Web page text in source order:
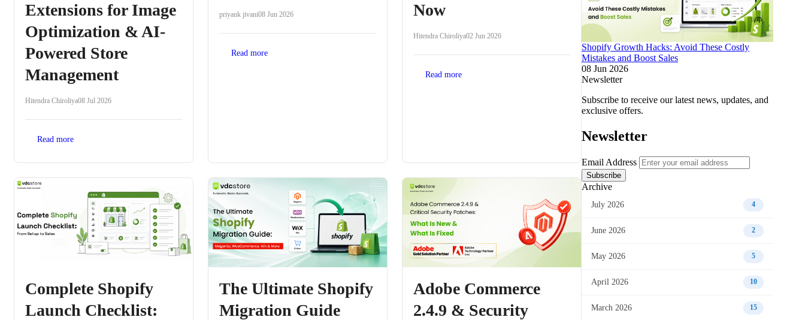
Extensions for Image
Optimization & AI-
Powered Store
Management
Hitendra Chiroliya08 Jul 2026
Read more
priyank jivani08 Jun 2026
Read more
Now
Hitendra Chiroliya02 Jun 2026
Read more
Complete Shopify
Launch Checklist:
The Ultimate Shopify
Migration Guide
Adobe Commerce
2.4.9 & Security
Shopify Growth Hacks: Avoid These Costly
Mistakes and Boost Sales
08 Jun 2026
Newsletter
Subscribe to receive our latest news, updates, and
exclusive offers.
Newsletter
Email Address
Subscribe
Archive
July 2026 4
June 2026 2
May 2026 5
April 2026 10
March 2026 15